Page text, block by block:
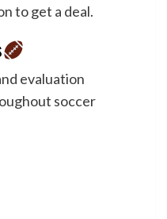
to get a deal.
evaluation
soccer